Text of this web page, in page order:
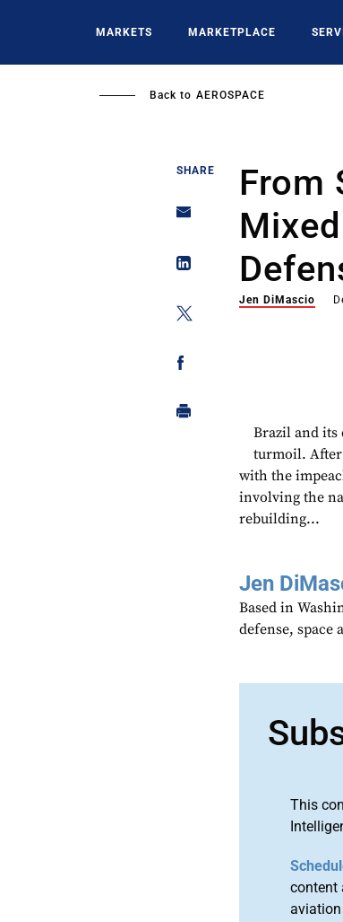
MARKETS MARKETPLACE
Back to AEROSPACE
SHARE
From
Jen DiMascio
Brazil and its
turmoil. After
with the
involving the
rebuilding...
Jen
Based in
defense, space
This
content